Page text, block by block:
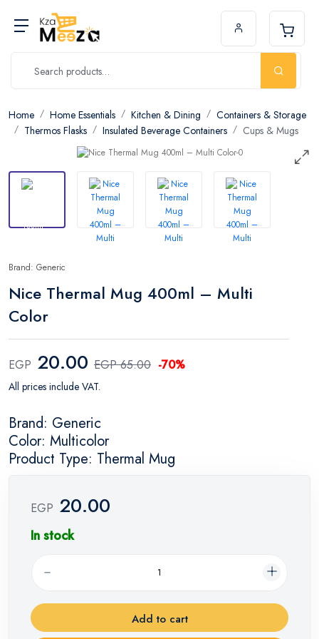
Home Home Essentials Kitchen & Dining
Containers & Storage
Thermos Flasks
Insulated Beverage Containers Cups & Mugs
Brand: Generic
Nice Thermal Mug 400ml – Multi
Color
EGP 20.00 EGP 65.00 -70%
All prices include VAT.
Brand: Generic
Color: Multicolor
Product Type: Thermal Mug
EGP 20.00
In stock
Add to cart